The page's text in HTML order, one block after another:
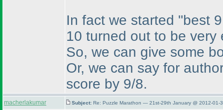
In fact we started "best
10 turned out to be
So, we can give some
Or, we can say for
score by 9/8.
macherlakumar Subject: Re: Puzzle Marathon — 21st-29th January @ 2012-01-